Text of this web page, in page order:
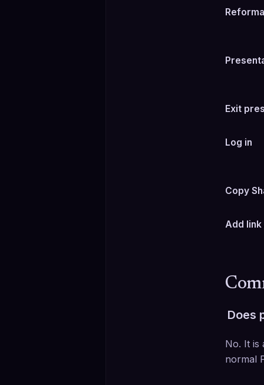
Exit
Log in
Copy
Add link
Does
No. It is
normal